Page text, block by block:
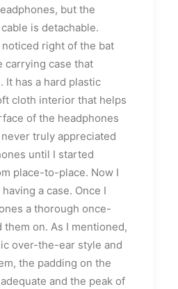
but the
is detachable.
right of the bat
carrying case that
It has a hard plastic
cloth interior that helps
of the headphones
truly appreciated
until I started
place-to-place. Now I
a case. Once I
a thorough once-
them on. As I mentioned,
over-the-ear style and
the padding on the
and the peak of